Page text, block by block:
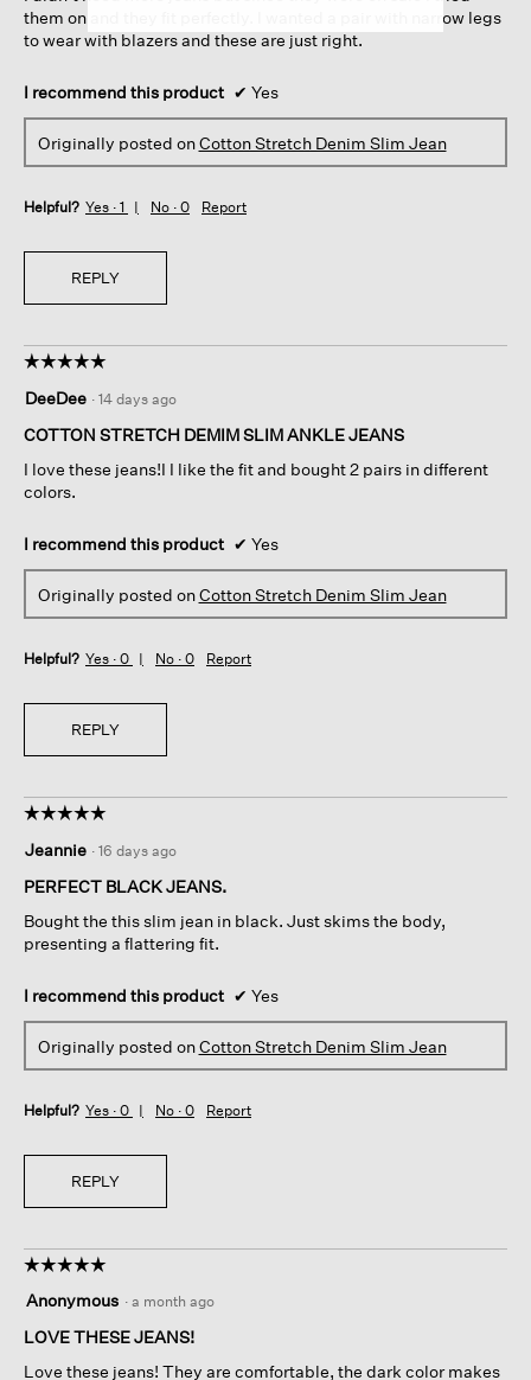
them on and they fit perfectly. I wanted a pair with narrow legs
to wear with blazers and these are just right.
I recommend this product ✔ Yes
Originally posted onCotton Stretch Denim Slim Jean
Helpful? Yes · 1 No · 0 Report
REPLY
☆☆☆☆☆
☆☆☆☆☆
out
of
stars.
DeeDee · 14 days ago
COTTON STRETCH DEMIM SLIM ANKLE JEANS
I love these jeans!I I like the fit and bought 2 pairs in different
colors.
I recommend this product ✔ Yes
Originally posted onCotton Stretch Denim Slim Jean
Helpful? Yes · 0 No · 0 Report
REPLY
☆☆☆☆☆
☆☆☆☆☆
out
of
stars.
Jeannie · 16 days ago
PERFECT BLACK JEANS.
Bought the this slim jean in black. Just skims the body,
presenting a flattering fit.
I recommend this product ✔ Yes
Originally posted onCotton Stretch Denim Slim Jean
Helpful? Yes · 0 No · 0 Report
REPLY
☆☆☆☆☆
☆☆☆☆☆
out
of
stars.
Anonymous · a month ago
LOVE THESE JEANS!
Love these jeans! They are comfortable, the dark color makes